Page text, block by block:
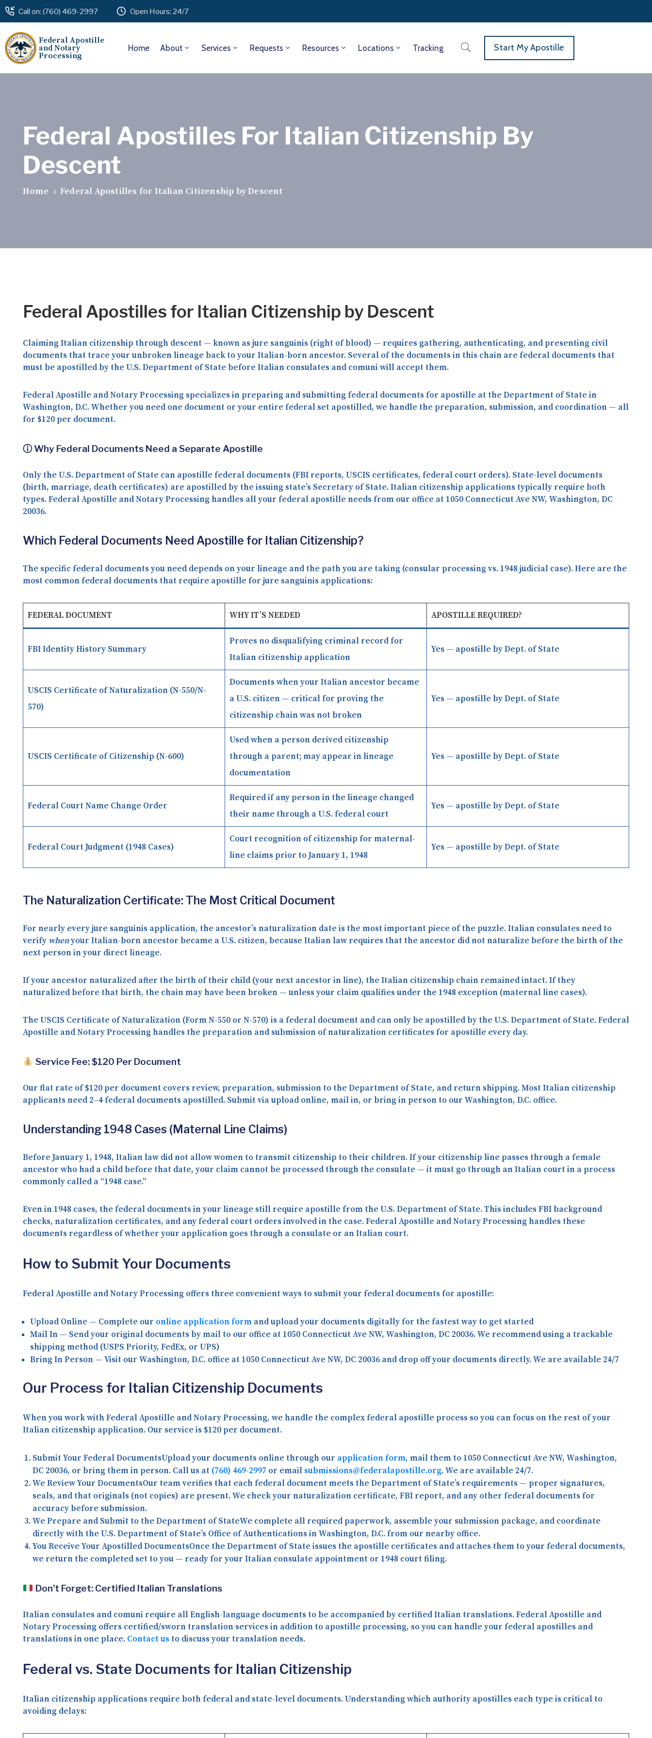
Call on: (760) 469-2997 Open Hours: 24/7
Federal Apostille
and Notary
Processing
Home About Services Requests Resources Locations Tracking Start My Apostille
Federal Apostilles For Italian Citizenship By
Descent
Home Federal Apostilles for Italian Citizenship by Descent
Federal Apostilles for Italian Citizenship by Descent
Claiming Italian citizenship through descent — known asjure sanguinis (right of blood) — requires gathering, authenticating, and presenting civil
documents that trace your unbroken lineage back to your Italian-born ancestor. Several of the documents in this chain are federal documents that
must be apostilled by theU.S. Department of Statebefore Italian consulates and comuni will accept them.
Federal Apostille and Notary Processing specializes in preparing and submitting federal documents for apostille at the Department of State in
Washington, D.C. Whether you need one document or your entire federal set apostilled, we handle the preparation, submission, and coordination — all
for $120 per document.
ⓘ Why Federal Documents Need a Separate Apostille
Only theU.S. Department of State can apostille federal documents (FBI reports, USCIS certificates, federal court orders). State-level documents
(birth, marriage, death certificates) are apostilled by the issuing state’s Secretary of State. Italian citizenship applications typically require both
types. Federal Apostille and Notary Processing handles all your federal apostille needs from our office at 1050 Connecticut Ave NW, Washington, DC
20036.
Which Federal Documents Need Apostille for Italian Citizenship?
The specific federal documents you need depends on your lineage and the path you are taking (consular processing vs. 1948 judicial case). Here are the
most common federal documents that require apostille for jure sanguinis applications:
FEDERAL DOCUMENT WHY IT’S NEEDED APOSTILLE REQUIRED?
FBI Identity History Summary
Proves no disqualifying criminal record for
Italian citizenship application
Yes — apostille by Dept. of State
USCIS Certificate of Naturalization (N-550/N-
570)
Documents when your Italian ancestor became
a U.S. citizen — critical for proving the
citizenship chain was not broken
Yes — apostille by Dept. of State
USCIS Certificate of Citizenship (N-600)
Used when a person derived citizenship
through a parent; may appear in lineage
documentation
Yes — apostille by Dept. of State
Federal Court Name Change Order
Required if any person in the lineage changed
their name through a U.S. federal court
Yes — apostille by Dept. of State
Federal Court Judgment (1948 Cases)
Court recognition of citizenship for maternal-
line claims prior to January 1, 1948
Yes — apostille by Dept. of State
The Naturalization Certificate: The Most Critical Document
For nearly every jure sanguinis application, the ancestor’s naturalization dateis the most important piece of the puzzle. Italian consulates need to
verify whenyour Italian-born ancestor became a U.S. citizen, because Italian law requires that the ancestor didnot naturalize before the birth of the
next person in your direct lineage.
If your ancestor naturalized after the birth of their child (your next ancestor in line), the Italian citizenship chain remained intact. If they
naturalizedbefore that birth, the chain may have been broken — unless your claim qualifies under the 1948 exception (maternal line cases).
The USCIS Certificate of Naturalization (Form N-550 or N-570) is a federal document and can only be apostilled by the U.S. Department of State. Federal
Apostille and Notary Processing handles the preparation and submission of naturalization certificates for apostille every day.
Service Fee: $120 Per Document
Our flat rate of$120 per document covers review, preparation, submission to the Department of State, and return shipping. Most Italian citizenship
applicants need 2–4 federal documents apostilled. Submit viaupload online, mail in, or bring in person to our Washington, D.C. office.
Understanding 1948 Cases (Maternal Line Claims)
Before January 1, 1948, Italian law did not allow women to transmit citizenship to their children. If your citizenship line passes through a female
ancestor who had a child before that date, your claim cannot be processed through the consulate — it must go through anItalian court in a process
commonly called a “1948 case.”
Even in 1948 cases, the federal documents in your lineage still require apostille from the U.S. Department of State. This includes FBI background
checks, naturalization certificates, and any federal court orders involved in the case. Federal Apostille and Notary Processing handles these
documents regardless of whether your application goes through a consulate or an Italian court.
How to Submit Your Documents
Federal Apostille and Notary Processing offers three convenient ways to submit your federal documents for apostille:
Upload Online — Complete our online application form and upload your documents digitally for the fastest way to get started
Mail In — Send your original documents by mail to our office at 1050 Connecticut Ave NW, Washington, DC 20036. We recommend using a trackable
shipping method (USPS Priority, FedEx, or UPS)
Bring In Person — Visit our Washington, D.C. office at 1050 Connecticut Ave NW, DC 20036 and drop off your documents directly. We are available 24/7
Our Process for Italian Citizenship Documents
When you work with Federal Apostille and Notary Processing, we handle the complex federal apostille process so you can focus on the rest of your
Italian citizenship application. Our service is $120 per document.
Submit Your Federal DocumentsUpload your documents online through our application form, mail them to 1050 Connecticut Ave NW, Washington,
DC 20036, or bring them in person. Call us at (760) 469-2997 or email submissions@federalapostille.org. We are available 24/7.
We Review Your DocumentsOur team verifies that each federal document meets the Department of State’s requirements — proper signatures,
seals, and that originals (not copies) are present. We check your naturalization certificate, FBI report, and any other federal documents for
accuracy before submission.
We Prepare and Submit to the Department of StateWe complete all required paperwork, assemble your submission package, and coordinate
directly with the U.S. Department of State’s Office of Authentications in Washington, D.C. from our nearby office.
You Receive Your Apostilled DocumentsOnce the Department of State issues the apostille certificates and attaches them to your federal documents,
we return the completed set to you — ready for your Italian consulate appointment or 1948 court filing.
Don’t Forget: Certified Italian Translations
Italian consulates and comuni require all English-language documents to be accompanied by certified Italian translations. Federal Apostille and
Notary Processing offers certified/sworn translation servicesin addition to apostille processing, so you can handle your federal apostilles and
translations in one place. Contact us to discuss your translation needs.
Federal vs. State Documents for Italian Citizenship
Italian citizenship applications require both federal and state-level documents. Understanding which authority apostilles each type is critical to
avoiding delays: